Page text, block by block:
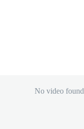
No video found